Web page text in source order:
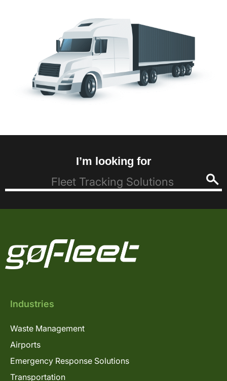
I’m looking for
Industries
Waste Management
Airports
Emergency Response Solutions
Transportation